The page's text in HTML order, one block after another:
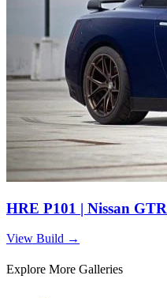
HRE P101 | Nissan GTR
View Build →
Explore More Galleries